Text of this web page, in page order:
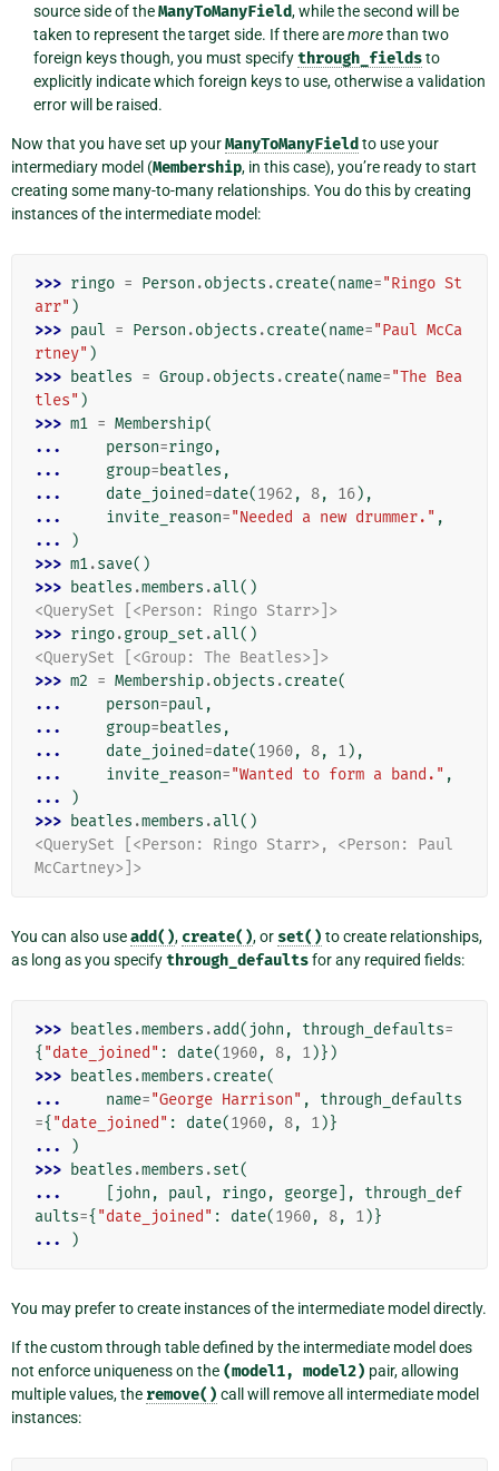
source side of theManyToManyField, while the second will be
taken to represent the target side. If there aremorethan two
foreign keys though, you must specifythrough_fieldsto
explicitly indicate which foreign keys to use, otherwise a validation
error will be raised.
Now that you have set up yourManyToManyField to use your
intermediary model (Membership, in this case), you’re ready to start
creating some many-to-many relationships. You do this by creating
instances of the intermediate model:
>>> ringo = Person .objects .create(name="Ringo St
arr" )
>>> paul = Person .objects .create(name="Paul McCa
rtney" )
>>> beatles = Group.objects .create(name="The Bea
tles" )
>>> m1 = Membership(
...
person=ringo,
...
group=beatles ,
...
date_joined=date(1962 , 8, 16),
...
invite_reason="Needed a new drummer." ,
...
)
>>> m1.save()
>>> beatles .members .all()
<QuerySet [<Person: Ringo Starr>]>
>>> ringo.group_set .all()
<QuerySet [<Group: The Beatles>]>
>>> m2 = Membership.objects .create(
...
person=paul ,
...
group=beatles ,
...
date_joined=date(1960, 8, 1),
...
invite_reason="Wanted to form a band." ,
...
)
>>> beatles .members .all()
<QuerySet [<Person: Ringo Starr>, <Person: Paul
McCartney>]>
You can also useadd(), create(), or set() to create relationships,
as long as you specifythrough_defaultsfor any required fields:
>>> beatles .members .add( john , through_defaults=
{ "date_joined" : date(1960, 8, 1)})
>>> beatles .members .create(
...
name="George Harrison" ,
through_defaults
={ "date_joined" : date(1960, 8, 1)}
...
)
>>> beatles .members .set(
...
john , paul , ringo, george ],
through_def
aults={ "date_joined" : date(1960, 8, 1)}
...
)
You may prefer to create instances of the intermediate model directly.
If the custom through table defined by the intermediate model does
not enforce uniqueness on the (model1, model2) pair, allowing
multiple values, the remove() call will remove all intermediate model
instances: